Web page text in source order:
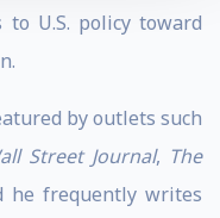
U.S. policy toward
by outlets such
Street Journal, The
he frequently writes